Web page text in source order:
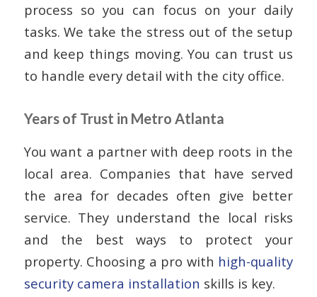
process so you can focus on your daily
tasks. We take the stress out of the setup
and keep things moving. You can trust us
to handle every detail with the city office.
Years of Trust in Metro Atlanta
You want a partner with deep roots in the
local area. Companies that have served
the area for decades often give better
service. They understand the local risks
and the best ways to protect your
property. Choosing a pro with high-quality
security camera installation skills is key.